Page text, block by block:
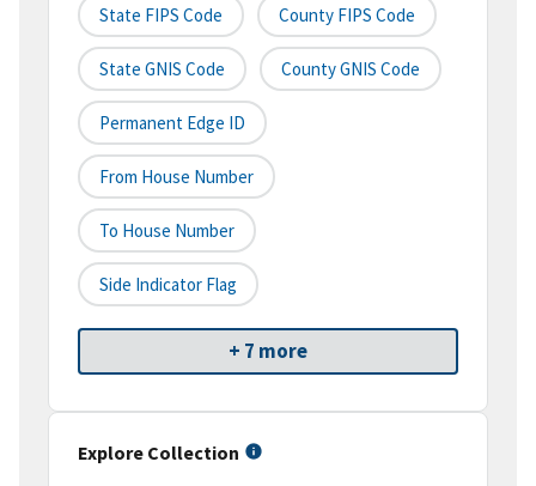
State FIPS Code County FIPS Code
State GNIS Code County GNIS Code
Permanent Edge ID
From House Number
To House Number
Side Indicator Flag
+ 7 more
Explore Collection